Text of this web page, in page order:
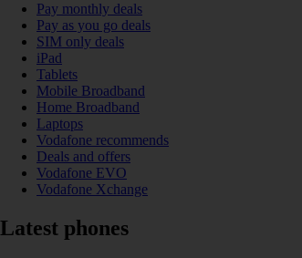
Pay monthly deals
Pay as you go deals
SIM only deals
iPad
Tablets
Mobile Broadband
Home Broadband
Laptops
Vodafone recommends
Deals and offers
Vodafone EVO
Vodafone Xchange
Latest phones